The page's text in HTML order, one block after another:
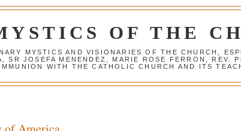
OF THE
MYSTICS AND VISIONARIES OF THE CHURCH,
SR JOSEFA MENENDEZ, MARIE ROSE FERRON, REV.
WITH THE CATHOLIC CHURCH AND ITS